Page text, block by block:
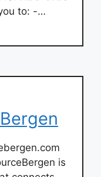
to: -…
is